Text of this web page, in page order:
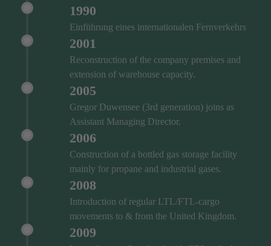
1990
Einführung eines internationalen Fernverkehrs
2001
Reconstruction of the company premises and
extension of warehouse capacity.
2005
Gregor Duwensee (3rd generation) joins as
Assistant Managing Director.
2006
Construction of a bottled gas storage facility
mainly for propane and industrial gases.
2008
Introduction of regular LTL/FTL-cargo
movements to & from the United Kingdom.
2009